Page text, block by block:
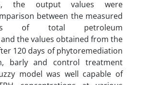
the output values were
between the measured
of total petroleum
the values obtained from the
120 days of phytoremediation
barly and control treatment
model was well capable of